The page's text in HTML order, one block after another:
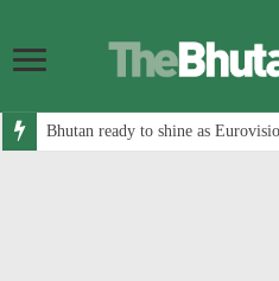
Bhutan ready to shine as